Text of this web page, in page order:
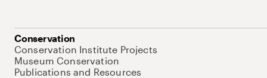
Conservation
Conservation Institute Projects
Museum Conservation
Publications and Resources